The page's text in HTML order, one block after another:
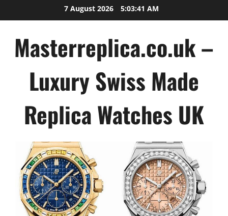
to
7 August 2026 5:03:41 AM
Masterreplica.co.uk –
Luxury Swiss Made
Replica Watches UK